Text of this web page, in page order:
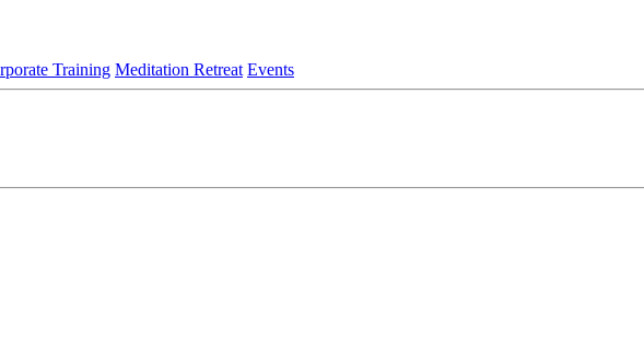
Training Meditation Retreat Events